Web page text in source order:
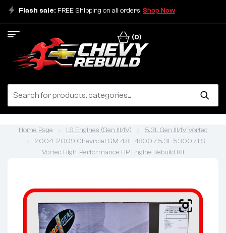
Flash sale: FREE Shipping on all orders!Shop Now
(0)
Home Page LS Engines (Gen III/IV)
5.3L Gen III/IV Vortec
2004-2009 Chevrolet GM 4.8L 4800 / 5.3L 5300 / LS
Vortec High-Performance HP Engine Rebuild Kit